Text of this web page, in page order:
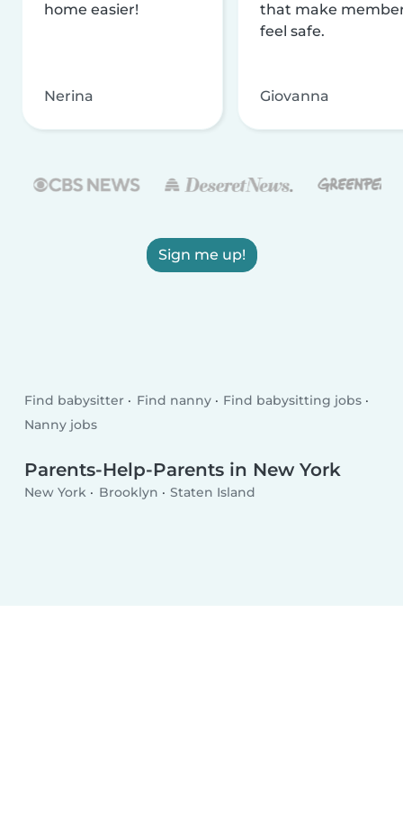
home easier!
Nerina
that make
feel safe.
Giovanna
Sign me up!
Find babysitter Find nanny
Find babysitting jobs
Nanny jobs
Parents-Help-Parents in New York
New York Brooklyn Staten Island